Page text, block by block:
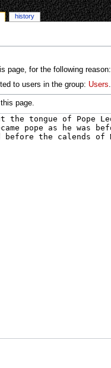
page, for the following reason:
to users in the group: Users.
page.
history